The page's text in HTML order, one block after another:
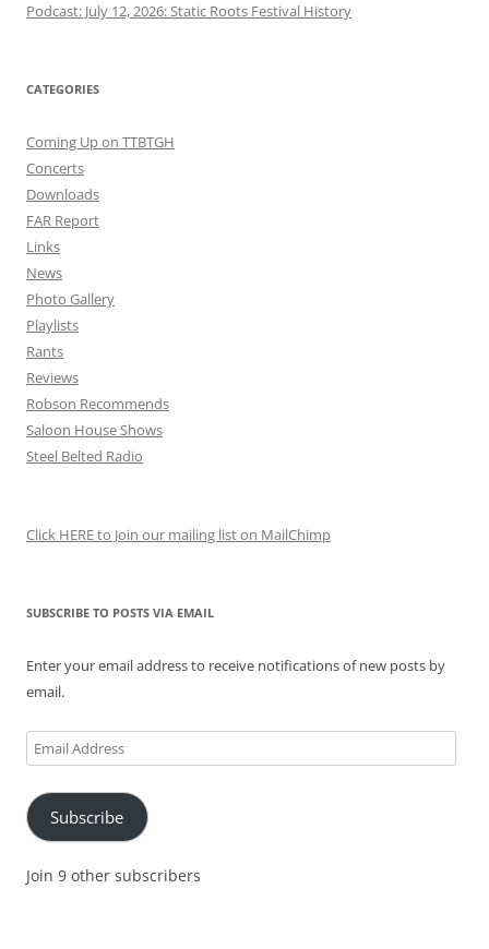
Podcast: July 12, 2026: Static Roots Festival History
CATEGORIES
Coming Up on TTBTGH
Concerts
Downloads
FAR Report
Links
News
Photo Gallery
Playlists
Rants
Reviews
Robson Recommends
Saloon House Shows
Steel Belted Radio
Click HERE to Join our mailing list on MailChimp
SUBSCRIBE TO POSTS VIA EMAIL
Enter your email address to receive notifications of new posts by
email.
Email
Address
Subscribe
Join 9 other subscribers